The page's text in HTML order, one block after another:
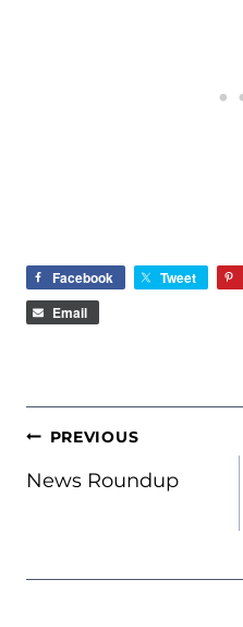
Facebook Tweet
Email
POST
NAVIGATION
PREVIOUS
News Roundup